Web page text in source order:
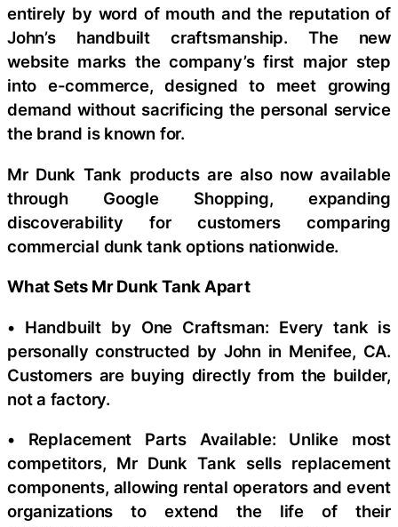
entirely by word of mouth and the reputation of
John’s handbuilt craftsmanship. The new
website marks the company’s first major step
into e-commerce, designed to meet growing
demand without sacrificing the personal service
the brand is known for.
Mr Dunk Tank products are also now available
through Google Shopping, expanding
discoverability for customers comparing
commercial dunk tank options nationwide.
What Sets Mr Dunk Tank Apart
• Handbuilt by One Craftsman: Every tank is
personally constructed by John in Menifee, CA.
Customers are buying directly from the builder,
not a factory.
• Replacement Parts Available: Unlike most
competitors, Mr Dunk Tank sells replacement
components, allowing rental operators and event
organizations to extend the life of their